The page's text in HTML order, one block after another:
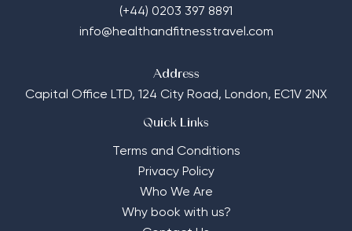
(+44) 0203 397 8891
info@healthandfitnesstravel.com
Address
Capital Office LTD, 124 City Road, London, EC1V 2NX
Quick Links
Terms and Conditions
Privacy Policy
Who We Are
Why book with us?